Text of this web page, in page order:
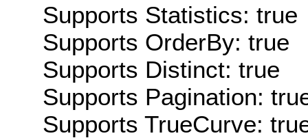
Supports Statistics: true
Supports OrderBy: true
Supports Distinct: true
Supports Pagination:
Supports TrueCurve: